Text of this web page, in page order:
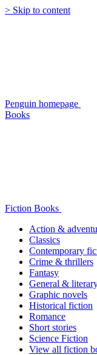
> Skip to content
Penguin homepage
Books
Fiction Books
Action &
Classics
Contemporary
Crime & thrillers
Fantasy
General &
Graphic novels
Historical fiction
Romance
Short stories
Science Fiction
View all fiction